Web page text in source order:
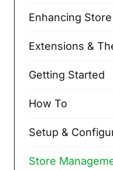
Enhancing Store
Extensions &
Getting Started
How To
Setup &
Store